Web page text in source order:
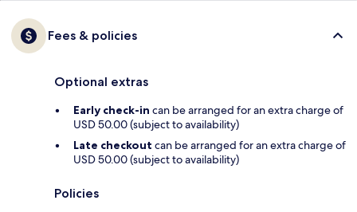
Fees & policies
Optional extras
Early check-in can be arranged for an extra charge of
USD 50.00 (subject to availability)
Late checkout can be arranged for an extra charge of
USD 50.00 (subject to availability)
Policies